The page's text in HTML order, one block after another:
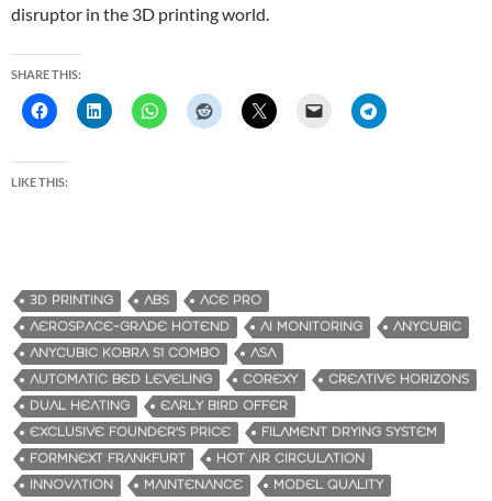
disruptor in the 3D printing world.
SHARE THIS:
LIKE THIS:
3D PRINTING ABS
ACE PRO
AEROSPACE-GRADE HOTEND
AI MONITORING
ANYCUBIC
ANYCUBIC KOBRA S1 COMBO
ASA
AUTOMATIC BED LEVELING
COREXY
CREATIVE HORIZONS
DUAL HEATING
EARLY BIRD OFFER
EXCLUSIVE FOUNDER'S PRICE
FILAMENT DRYING SYSTEM
FORMNEXT FRANKFURT
HOT AIR CIRCULATION
INNOVATION
MAINTENANCE
MODEL QUALITY